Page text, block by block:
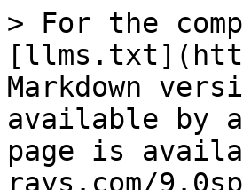
> For the
Markdown
available by
page is
rays.com/